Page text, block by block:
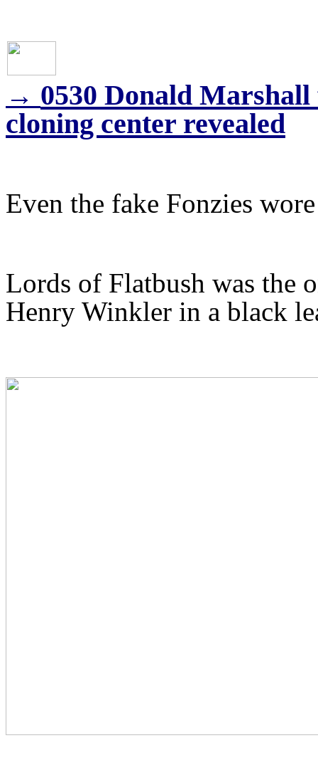
→ 0530 Donald
cloning center revealed
Even the fake Fonzies
Lords of Flatbush was the
Henry Winkler in a black